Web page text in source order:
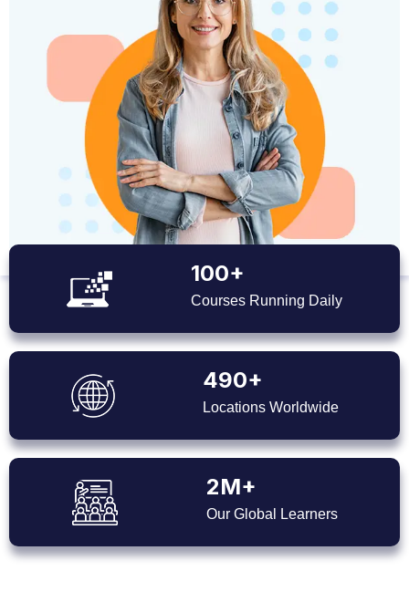
100+
Courses Running Daily
490+
Locations Worldwide
2M+
Our Global Learners